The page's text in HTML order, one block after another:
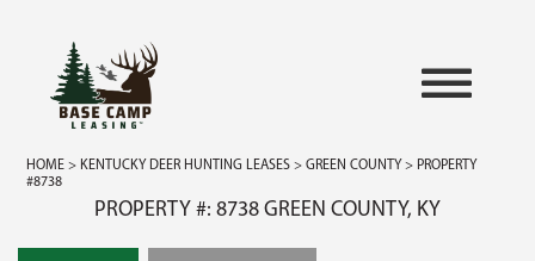
HOME > KENTUCKY DEER HUNTING LEASES >GREEN COUNTY > PROPERTY
#8738
PROPERTY #: 8738 GREEN COUNTY, KY